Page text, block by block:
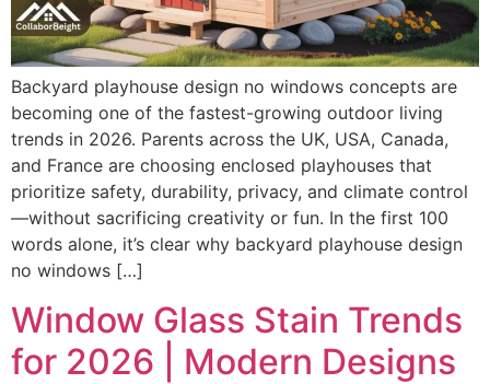
Backyard playhouse design no windows concepts are
becoming one of the fastest-growing outdoor living
trends in 2026. Parents across the UK, USA, Canada,
and France are choosing enclosed playhouses that
prioritize safety, durability, privacy, and climate control
—without sacrificing creativity or fun. In the first 100
words alone, it’s clear why backyard playhouse design
no windows […]
Window Glass Stain Trends
for 2026 | Modern Designs